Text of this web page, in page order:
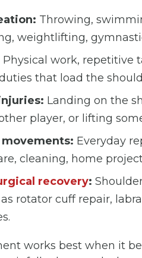
Throwing,
weightlifting,
Physical work, repetitive
that load the
Landing on the
player, or lifting
Everyday
cleaning, home
recovery:
rotator cuff repair,
works best when it